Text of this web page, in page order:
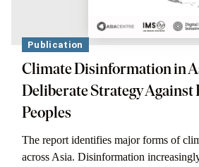
Publication
Climate Disinformation in
Deliberate Strategy Against
Peoples
The report identifies major forms of
across Asia. Disinformation